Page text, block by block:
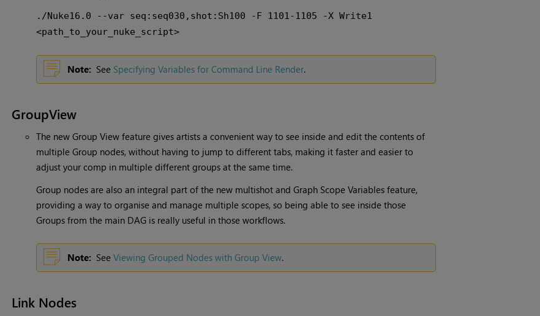
./Nuke16.0 --var seq:seq030,shot:Sh100 -F 1101-1105 -X Write1
<path_to_your_nuke_script>
Note: See Specifying Variables for Command Line Render.
GroupView
The new Group View feature gives artists a convenient way to see inside and edit the contents of
multiple Group nodes, without having to jump to different tabs, making it faster and easier to
adjust your comp in multiple different groups at the same time.
Group nodes are also an integral part of the new multishot and Graph Scope Variables feature,
providing a way to organise and manage multiple scopes, so being able to see inside those
Groups from the main DAG is really useful in those workflows.
Note: See Viewing Grouped Nodes with Group View.
Link Nodes